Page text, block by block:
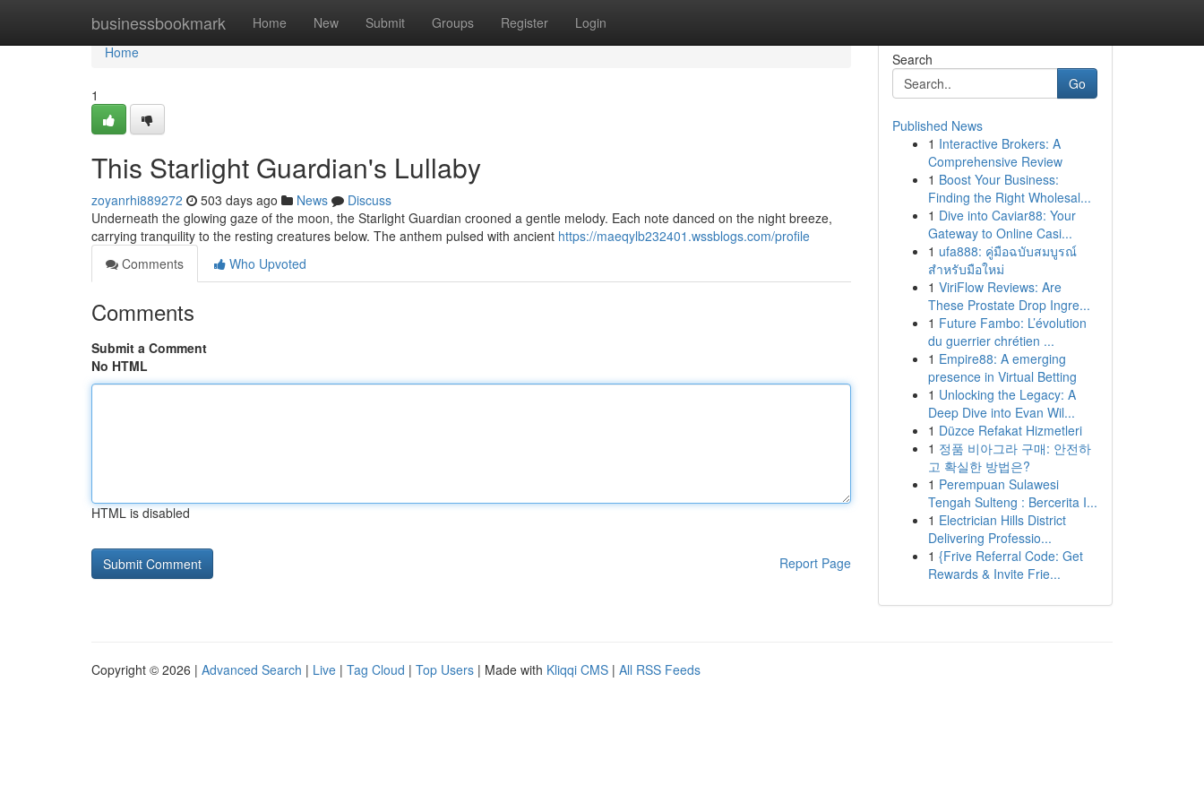
businessbookmark Home New Submit Groups Register Login
Home
Home
1
This Starlight Guardian's Lullaby
zoyanrhi889272 503 days ago News
Discuss
Underneath the glowing gaze of the moon, the Starlight Guardian crooned a gentle melody. Each note danced on the night breeze,
carrying tranquility to the resting creatures below. The anthem pulsed with ancient https://maeqylb232401.wssblogs.com/profile
Comments
Who Upvoted
Comments
Submit a Comment
No HTML
HTML is disabled
Report Page
Search
Go
Published News
1 Interactive Brokers: A
Comprehensive Review
1 Boost Your Business:
Finding the Right Wholesal...
1 Dive into Caviar88: Your
Gateway to Online Casi...
1 ufa888: คู่มือฉบับสมบูรณ์
สำหรับมือใหม่
1 ViriFlow Reviews: Are
These Prostate Drop Ingre...
1 Future Fambo: L’évolution
du guerrier chrétien ...
1 Empire88: A emerging
presence in Virtual Betting
1 Unlocking the Legacy: A
Deep Dive into Evan Wil...
1 Düzce Refakat Hizmetleri
1 정품 비아그라 구매: 안전하
고 확실한 방법은?
1 Perempuan Sulawesi
Tengah Sulteng : Bercerita I...
1 Electrician Hills District
Delivering Professio...
1 {Frive Referral Code: Get
Rewards & Invite Frie...
Copyright © 2026 | Advanced Search | Live | Tag Cloud | Top Users | Made with Kliqqi CMS | All RSS Feeds